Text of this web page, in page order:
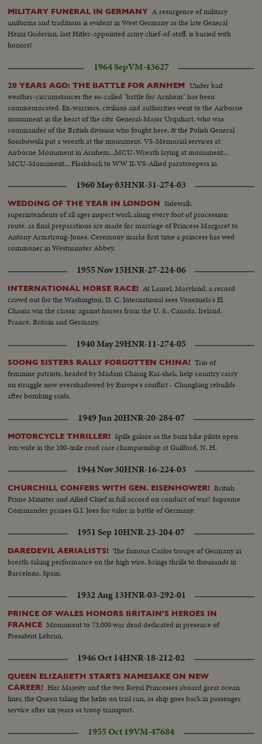
MILITARY FUNERAL IN GERMANY A resurgence of military
uniforms and traditions is evident in West Germany as the late General
Heinz Guderian, last Hitler-appointed army chief-of-staff, is buried with
honors!
1964 SepVM-43627
20 YEARS AGO: THE BATTLE FOR ARNHEM Under bad
weather-circumstances the so-called "battle for Arnhem" has been
commemorated. Ex-warriors, civilians and authorities went to the Airborne
monument in the heart of the city. General-Major Urquhart, who was
commander of the British division who fought here, & the Polish General
Sosabowski put a wreath at the monument. VS-Memorial services at
Airborne Monument in Arnhem...MCU-Wreath laying at monument...
MCU-Monument... Flashback to WW II-VS-Allied paratroopers in
etc... A/V-Arnhem...
1960 May 03HNR-31-274-03
WEDDING OF THE YEAR IN LONDON Sidewalk
superintendents of all ages inspect work along every foot of procession
route, as final preparations are made for marriage of Princess Margaret to
Antony Armstrong-Jones. Ceremony marks first time a princess has wed
commoner in Westminster Abbey.
1955 Nov 15HNR-27-224-06
INTERNATIONAL HORSE RACE! At Laurel, Maryland, a record
crowd out for the Washington, D. C. International sees Venezuela's El
Chama win the classic against horses from the U. S., Canada, Ireland,
France, Britain and Germany.
1940 May 29HNR-11-274-05
SOONG SISTERS RALLY FORGOTTEN CHINA! Trio of
feminine patriots, headed by Madam Chiang Kai-shek, help country carry
on struggle now overshadowed by Europe's conflict - Chungking rebuilds
after bombing raids.
1949 Jun 20HNR-20-284-07
MOTORCYCLE THRILLER! Spills galore as the buzz bike pilots open
'em wide in the 100-mile road race championship at Guilford, N. H.
1944 Nov 30HNR-16-224-03
CHURCHILL CONFERS WITH GEN. EISENHOWER! British
Prime Minister and Allied Chief in full accord on conduct of war! Supreme
Commander praises G.I. Joes for valor in battle of Germany.
1951 Sep 10HNR-23-204-07
DAREDEVIL AERIALISTS! The famous Carlos troupe of Germany in
breath-taking performance on the high wire, brings thrills to thousands in
Barcelona, Spain.
1932 Aug 13HNR-03-292-01
PRINCE OF WALES HONORS BRITAIN'S HEROES IN
FRANCE Monument to 73,000 war dead dedicated in presence of
President Lebrun.
1946 Oct 14HNR-18-212-02
QUEEN ELIZABETH STARTS NAMESAKE ON NEW
CAREER! Her Majesty and the two Royal Princesses aboard great ocean
liner, the Queen taking the helm on trial run, as ship goes back in passenger
service after six years as troop transport.
1955 Oct 19VM-47684